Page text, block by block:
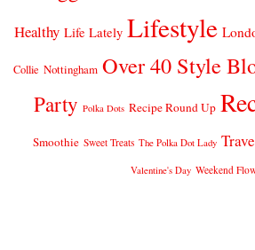
Healthy Life Lately Lifestyle
Collie Nottingham Over 40 Style
Party Polka Dots Recipe Round Up
Smoothie Sweet Treats The Polka Dot Lady
Valentine's Day Weekend